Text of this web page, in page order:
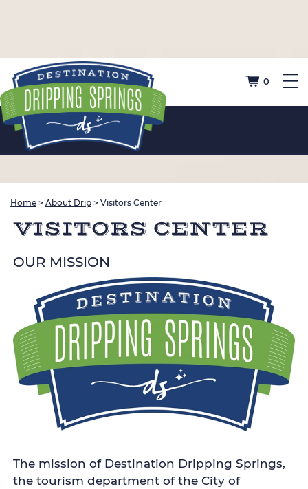
0
Home > About Drip > Visitors Center
VISITORS CENTER
OUR MISSION
The mission of Destination Dripping Springs,
the tourism department of the City of